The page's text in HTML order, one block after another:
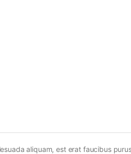
aliquam, est erat faucibus